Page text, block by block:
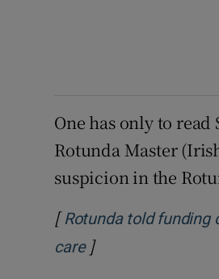
One has only to
Rotunda Master
suspicion in the
[ Rotunda told funding
care]